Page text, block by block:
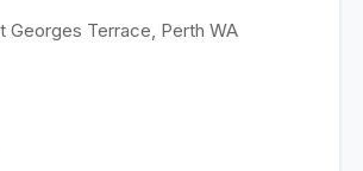
Georges Terrace, Perth WA